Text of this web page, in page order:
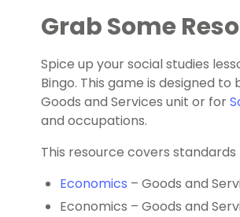
Grab Some
Spice up your social studies
Bingo. This game is designed
Goods and Services unit or for
and occupations.
This resource covers
Economics – Goods and
Economics – Goods and